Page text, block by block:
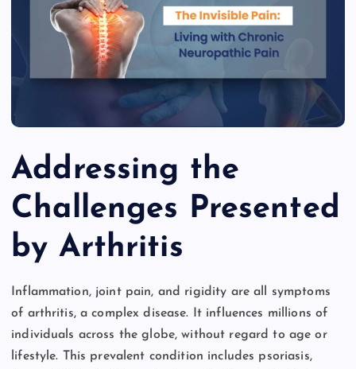
Addressing the
Challenges Presented
by Arthritis
Inflammation, joint pain, and rigidity are all symptoms
of arthritis, a complex disease. It influences millions of
individuals across the globe, without regard to age or
lifestyle. This prevalent condition includes psoriasis,